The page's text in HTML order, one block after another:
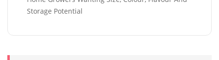
Storage Potential